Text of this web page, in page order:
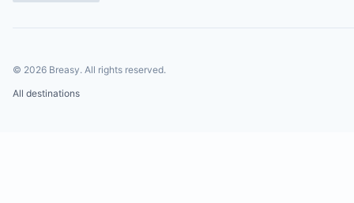
© 2026 Breasy. All rights reserved.
All destinations